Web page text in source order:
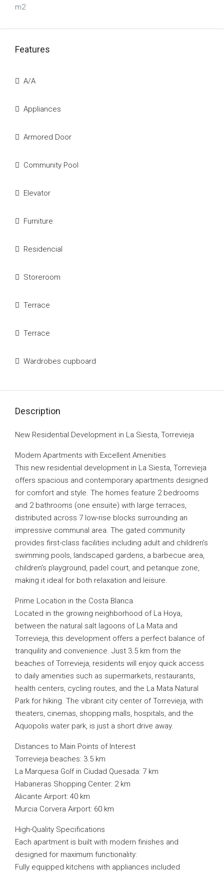
m2
Features
A/A
Appliances
Armored Door
Community Pool
Elevator
Furniture
Residencial
Storeroom
Terrace
Terrace
Wardrobes cupboard
Description
New Residential Development in La Siesta, Torrevieja
Modern Apartments with Excellent Amenities
This new residential development in La Siesta, Torrevieja
offers spacious and contemporary apartments designed
for comfort and style. The homes feature 2 bedrooms
and 2 bathrooms (one ensuite) with large terraces,
distributed across 7 low-rise blocks surrounding an
impressive communal area. The gated community
provides first-class facilities including adult and children’s
swimming pools, landscaped gardens, a barbecue area,
children’s playground, padel court, and petanque zone,
making it ideal for both relaxation and leisure.
Prime Location in the Costa Blanca
Located in the growing neighborhood of La Hoya,
between the natural salt lagoons of La Mata and
Torrevieja, this development offers a perfect balance of
tranquility and convenience. Just 3.5 km from the
beaches of Torrevieja, residents will enjoy quick access
to daily amenities such as supermarkets, restaurants,
health centers, cycling routes, and the La Mata Natural
Park for hiking. The vibrant city center of Torrevieja, with
theaters, cinemas, shopping malls, hospitals, and the
Aquopolis water park, is just a short drive away.
Distances to Main Points of Interest
Torrevieja beaches: 3.5 km
La Marquesa Golf in Ciudad Quesada: 7 km
Habaneras Shopping Center: 2 km
Alicante Airport: 40 km
Murcia Corvera Airport: 60 km
High-Quality Specifications
Each apartment is built with modern finishes and
designed for maximum functionality:
Fully equipped kitchens with appliances included